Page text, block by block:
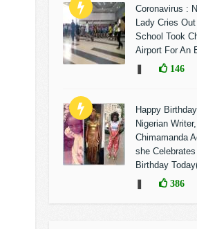
Coronavirus :
Lady Cries
School Took
Airport For An
146
Happy
Nigerian Writer,
Chimamanda
she
Birthday
386